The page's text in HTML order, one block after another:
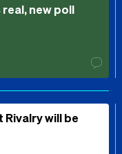
new poll
Rivalry will be